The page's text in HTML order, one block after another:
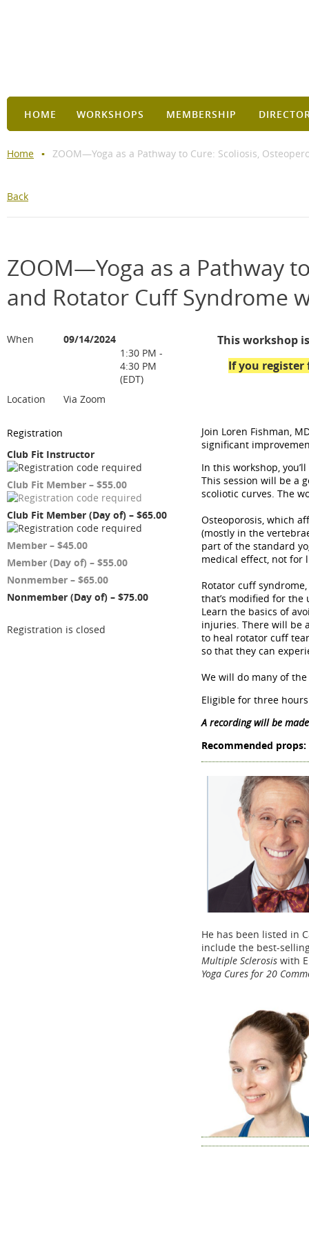
HOME WORKSHOPS MEMBERSHIP
Home ZOOM—Yoga as a Pathway to Cure: Scoliosis,
Back
ZOOM—Yoga as a Pathway
and Rotator Cuff Syndrome
When
09/14/2024
1:30 PM -
4:30 PM
(EDT)
Location
Via Zoom
Registration
Club Fit Instructor
Club Fit Member – $55.00
Club Fit Member (Day of) – $65.00
Member – $45.00
Member (Day of) – $55.00
Nonmember – $65.00
Nonmember (Day of) – $75.00
Registration is closed
This workshop
If you register
Join Loren Fishman,
significant
In this workshop,
This session will be a
scoliotic curves. The
Osteoporosis, which
(mostly in the
part of the standard
medical effect, not for
Rotator cuff
that’s modified for
Learn the basics of
injuries. There will be
to heal rotator cuff
so that they can
We will do many of
Eligible for three
A recording will be
Recommended props:
He has been listed in
include the best-
Multiple Sclerosis with
Yoga Cures for 20